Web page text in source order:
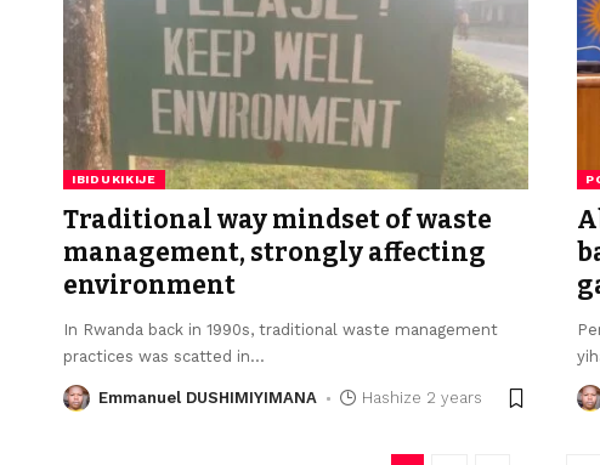
IBIDUKIKIJE
Traditional way mindset of waste
management, strongly affecting
environment
In Rwanda back in 1990s, traditional waste management
practices was scatted in…
Emmanuel DUSHIMIYIMANA Hashize 2 years